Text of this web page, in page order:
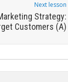
Next lesson
Strategy:
Customers (A)